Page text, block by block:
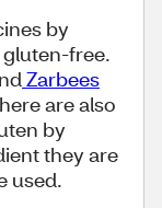
by
free.
Zarbees
are also
by
they are
used.